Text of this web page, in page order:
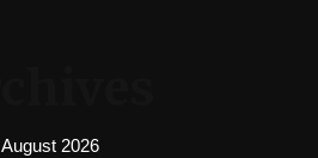
August 2026